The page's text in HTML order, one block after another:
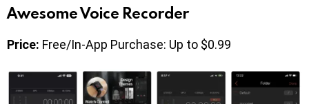
Awesome Voice Recorder
Price: Free/In-App Purchase: Up to $0.99